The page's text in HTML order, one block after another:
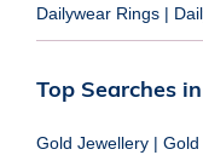
Dailywear Rings |
Top Searches
Gold Jewellery | Gold